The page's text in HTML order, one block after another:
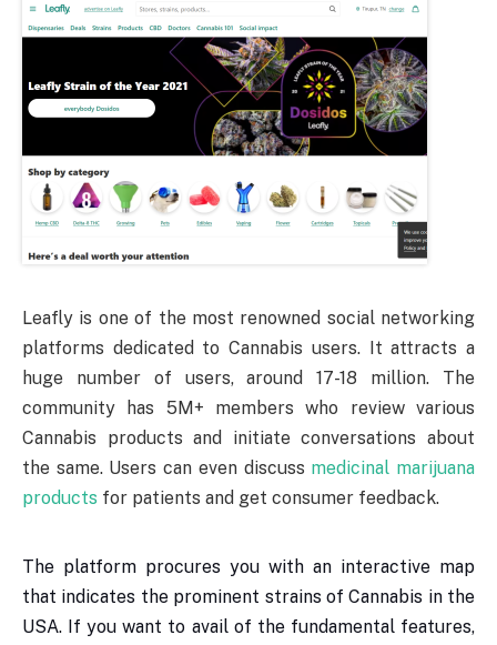
Leafly is one of the most renowned social networking
platforms dedicated to Cannabis users. It attracts a
huge number of users, around 17-18 million. The
community has 5M+ members who review various
Cannabis products and initiate conversations about
the same. Users can even discuss medicinal marijuana
products for patients and get consumer feedback.
The platform procures you with an interactive map
that indicates the prominent strains of Cannabis in the
USA. If you want to avail of the fundamental features,